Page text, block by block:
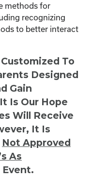
methods for
recognizing
to better interact
To
Designed
Gain
Is Our Hope
Will Receive
It Is
Not Approved
As